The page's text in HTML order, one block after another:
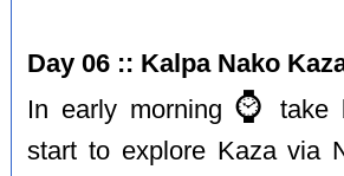
Day 06 :: Kalpa Nako
In early morning ⌚️
take
start to explore Kaza via